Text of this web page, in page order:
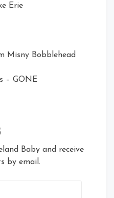
Erie
Misny Bobblehead
– GONE
Baby and receive
by email.